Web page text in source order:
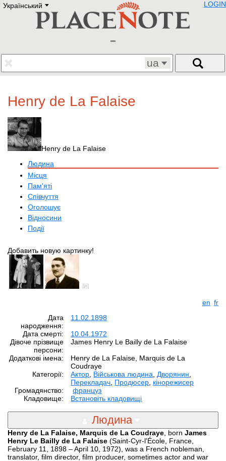
Український E
Deutsch
Francais
Polski
Eestikeelne
LOGIN
ua
Henry de La Falaise
Henry de La Falaise
Людина
Місця
Пам'яті
Співчуття
Оголошує
Відносини
Події
Добавить новую картинку!
en fr
Дата
народження:
11.02.1898
Дата смерті:
10.04.1972
Дівоче прізвище
персони:
James Henry Le Bailly de La Falaise
Додаткові імена:
Henry de La Falaise, Marquis de La
Coudraye
Категорії:
Aктор Військова людина Дворянин
Перекладач Продюсер кінорежисер
Громадянство:
француз
Кладовище:
Встановіть кладовищі
Людина
Henry de La Falaise, Marquis de La Coudraye , born James
Henry Le Bailly de La Falaise (Saint-Cyr-l'École, France,
February 11, 1898 – April 10, 1972), was a French nobleman,
translator, film director, film producer, sometimes actor and war